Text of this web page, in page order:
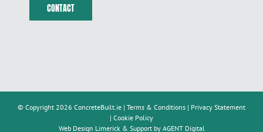
CONTACT
© Copyright 2026 ConcreteBuilt.ie | Terms & Conditions | Privacy Statement
| Cookie Policy
Web Design Limerick & Support by AGENT Digital